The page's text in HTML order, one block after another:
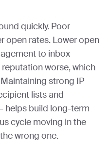
quickly. Poor
open rates. Lower open
to inbox
worse, which
strong IP
lists and
helps build long-term
cycle moving in the
wrong one.